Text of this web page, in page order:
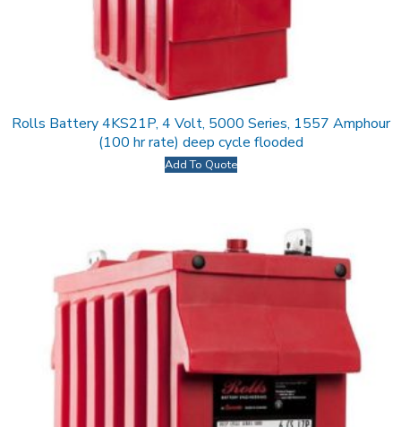
Rolls Battery 4KS21P, 4 Volt, 5000 Series, 1557 Amphour
(100 hr rate) deep cycle flooded
Add To Quote